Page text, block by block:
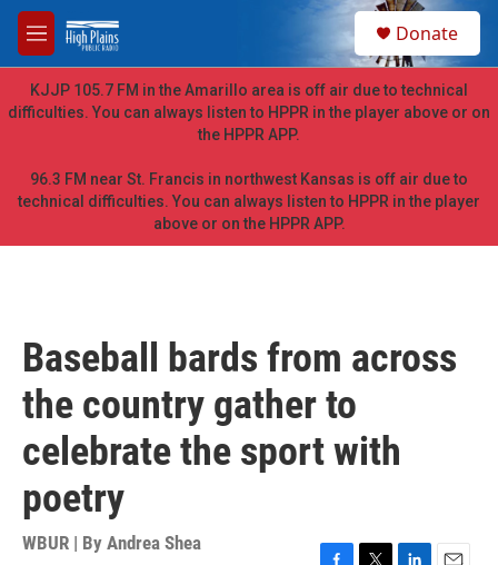
Skip to main content
M
e
n
u
h
Donate
KJJP 105.7 FM in the Amarillo area is off air due to technical
difficulties. You can always listen to HPPR in the player above or on
the HPPR APP.
96.3 FM near St. Francis in northwest Kansas is off air due to
technical difficulties. You can always listen to HPPR in the player
above or on the HPPR APP.
Baseball bards from across
the country gather to
celebrate the sport with
poetry
WBUR | By Andrea Shea